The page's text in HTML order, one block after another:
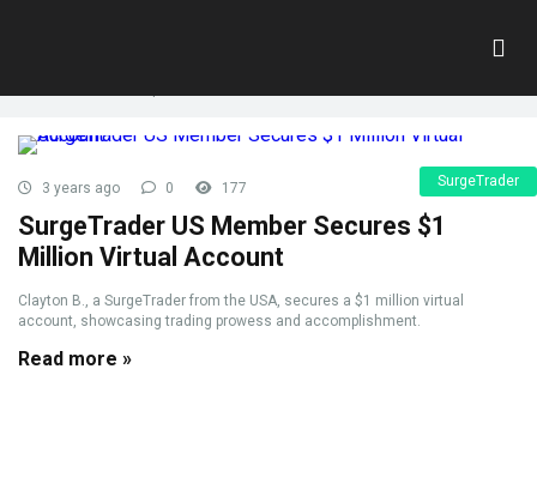
SurgeTrader
3 years ago 0 177
SurgeTrader US Member Secures $1
Million Virtual Account
Clayton B., a SurgeTrader from the USA, secures a $1 million virtual
account, showcasing trading prowess and accomplishment.
Read more »